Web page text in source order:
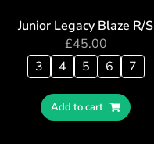
Junior Legacy Blaze R/S
£45.00
3
4 5 6 7
Add to cart